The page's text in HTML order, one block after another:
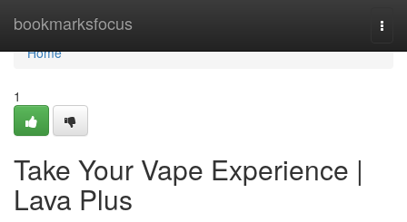
bookmarksfocus
Home
Home
1
Take Your Vape Experience |
Lava Plus